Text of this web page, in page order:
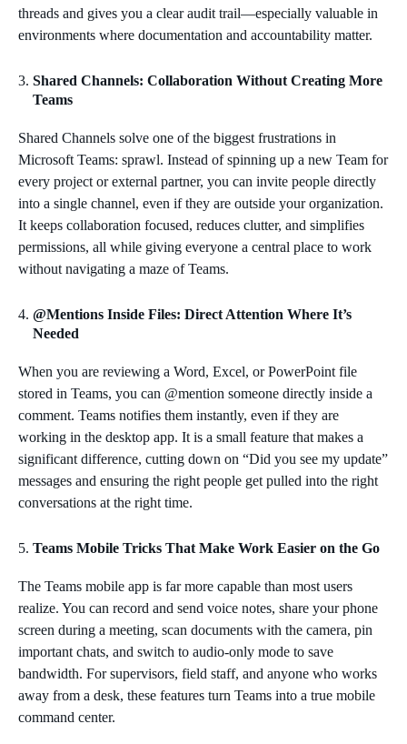
threads and gives you a clear audit trail—especially valuable in
environments where documentation and accountability matter.
Shared Channels: Collaboration Without Creating More
Teams
Shared Channels solve one of the biggest frustrations in
Microsoft Teams: sprawl. Instead of spinning up a new Team for
every project or external partner, you can invite people directly
into a single channel, even if they are outside your organization.
It keeps collaboration focused, reduces clutter, and simplifies
permissions, all while giving everyone a central place to work
without navigating a maze of Teams.
@Mentions Inside Files: Direct Attention Where It’s
Needed
When you are reviewing a Word, Excel, or PowerPoint file
stored in Teams, you can @mention someone directly inside a
comment. Teams notifies them instantly, even if they are
working in the desktop app. It is a small feature that makes a
significant difference, cutting down on “Did you see my update”
messages and ensuring the right people get pulled into the right
conversations at the right time.
Teams Mobile Tricks That Make Work Easier on the Go
The Teams mobile app is far more capable than most users
realize. You can record and send voice notes, share your phone
screen during a meeting, scan documents with the camera, pin
important chats, and switch to audio‑only mode to save
bandwidth. For supervisors, field staff, and anyone who works
away from a desk, these features turn Teams into a true mobile
command center.